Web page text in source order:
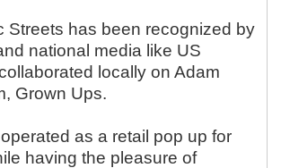
Streets has been recognized by
national media like US
locally on Adam
Grown Ups.
as a retail pop up for
having the pleasure of